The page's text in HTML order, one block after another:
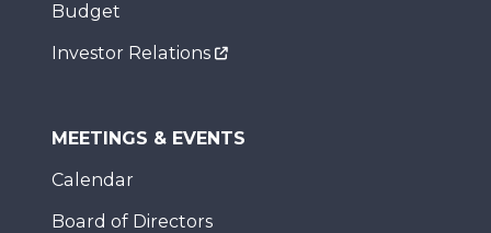
Budget
Investor Relations
MEETINGS & EVENTS
Calendar
Board of Directors